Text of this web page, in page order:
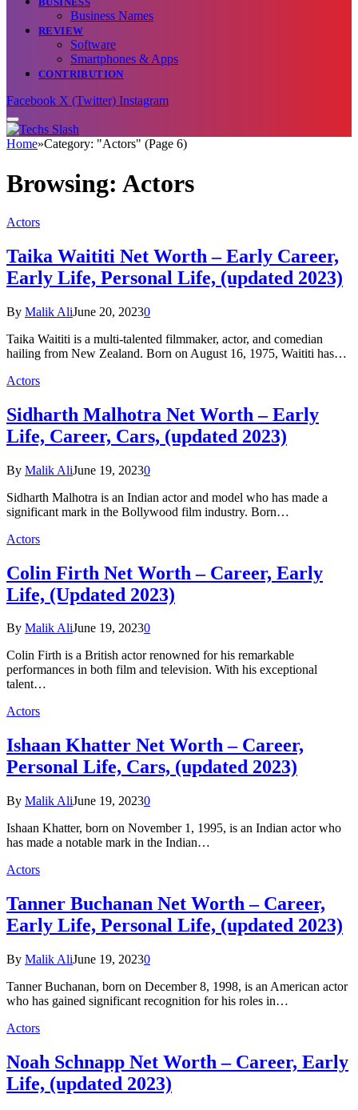
Business Names
REVIEW
Software
Smartphones & Apps
CONTRIBUTION
Facebook X (Twitter) Instagram
Home»Category: "Actors" (Page 6)
Browsing: Actors
Actors
Taika Waititi Net Worth – Early Career,
Early Life, Personal Life, (updated 2023)
By Malik AliJune 20, 20230
Taika Waititi is a multi-talented filmmaker, actor, and comedian
hailing from New Zealand. Born on August 16, 1975, Waititi has…
Actors
Sidharth Malhotra Net Worth – Early
Life, Career, Cars, (updated 2023)
By Malik AliJune 19, 20230
Sidharth Malhotra is an Indian actor and model who has made a
significant mark in the Bollywood film industry. Born…
Actors
Colin Firth Net Worth – Career, Early
Life, (Updated 2023)
By Malik AliJune 19, 20230
Colin Firth is a British actor renowned for his remarkable
performances in both film and television. With his exceptional
talent…
Actors
Ishaan Khatter Net Worth – Career,
Personal Life, Cars, (updated 2023)
By Malik AliJune 19, 20230
Ishaan Khatter, born on November 1, 1995, is an Indian actor who
has made a notable mark in the Indian…
Actors
Tanner Buchanan Net Worth – Career,
Early Life, Personal Life, (updated 2023)
By Malik AliJune 19, 20230
Tanner Buchanan, born on December 8, 1998, is an American actor
who has gained significant recognition for his roles in…
Actors
Noah Schnapp Net Worth – Career, Early
Life, (updated 2023)